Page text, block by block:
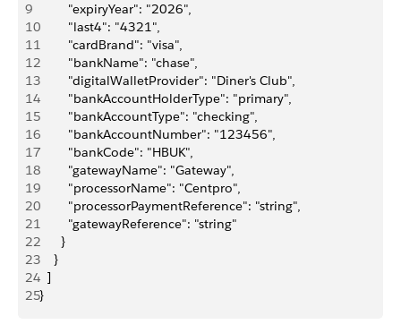
9
        "expiryYear": "2026",
10
        "last4": "4321",
11
        "cardBrand": "visa",
12
        "bankName": "chase",
13
        "digitalWalletProvider": "Diner's Club",
14
        "bankAccountHolderType": "primary",
15
        "bankAccountType": "checking",
16
        "bankAccountNumber": "123456",
17
        "bankCode": "HBUK",
18
        "gatewayName": "Gateway",
19
        "processorName": "Centpro",
20
        "processorPaymentReference": "string",
21
        "gatewayReference": "string"
22
      }
23
    }
24
  ]
25}